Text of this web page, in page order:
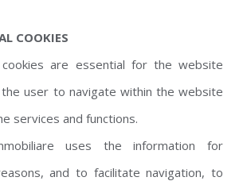
COOKIES
cookies are essential for the website
user to navigate within the website
services and functions.
uses the information for
and to facilitate navigation, to